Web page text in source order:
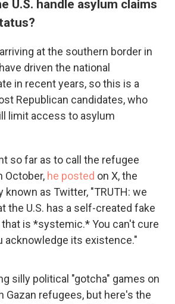
U.S. handle asylum claims
at the southern border in
driven the national
in recent years, so this is a
Republican candidates, who
limit access to asylum
so far as to call the refugee
October, he posted on X, the
as Twitter, "TRUTH: we
the U.S. has a self-created fake
is *systemic.* You can't cure
acknowledge its existence."
silly political "gotcha" games on
Gazan refugees, but here's the